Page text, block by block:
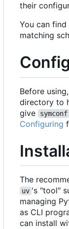
their
You can
matching
Before
directory to
give
symconf
Configuring
The
uv 's "tool"
managing
as CLI
can install